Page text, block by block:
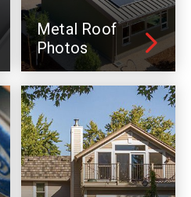
Metal Roof
Photos